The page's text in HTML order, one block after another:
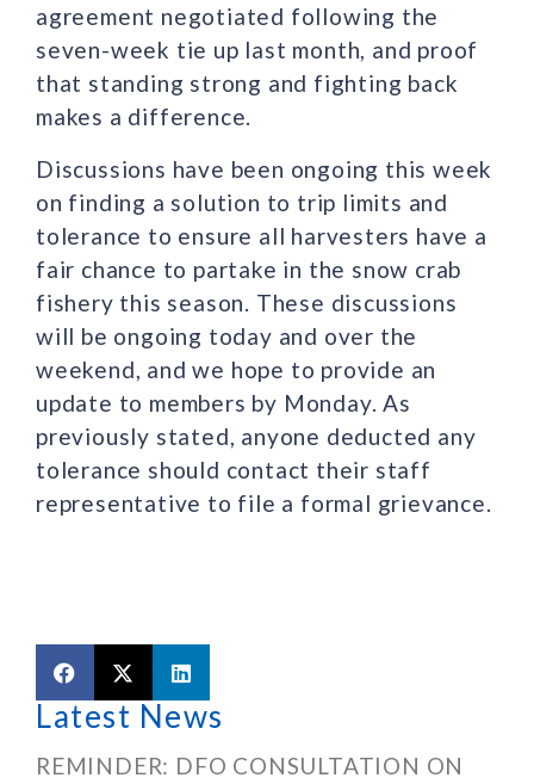
agreement negotiated following the
seven-week tie up last month, and proof
that standing strong and fighting back
makes a difference.
Discussions have been ongoing this week
on finding a solution to trip limits and
tolerance to ensure all harvesters have a
fair chance to partake in the snow crab
fishery this season. These discussions
will be ongoing today and over the
weekend, and we hope to provide an
update to members by Monday. As
previously stated, anyone deducted any
tolerance should contact their staff
representative to file a formal grievance.
Latest News
REMINDER: DFO CONSULTATION ON